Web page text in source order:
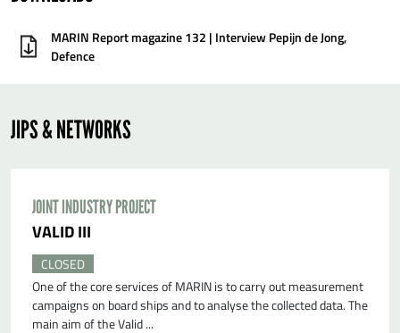
MARIN Report magazine 132 | Interview Pepijn de Jong,
Defence
JIPS & NETWORKS
JOINT INDUSTRY PROJECT
VALID III
CLOSED
One of the core services of MARIN is to carry out measurement
campaigns on board ships and to analyse the collected data. The
main aim of the Valid ...